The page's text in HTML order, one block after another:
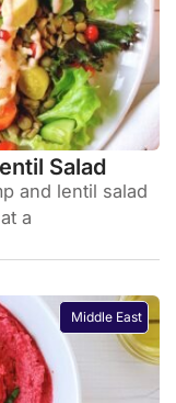
Salad
and lentil salad
a
Middle East